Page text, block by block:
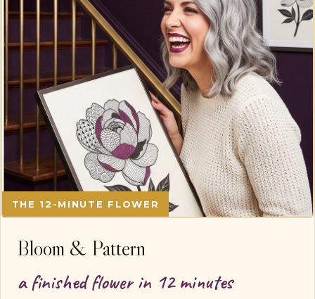
THE 12-MINUTE FLOWER
Bloom & Pattern
a finished flower in 12 minutes